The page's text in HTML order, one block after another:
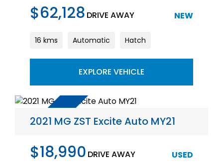
$62,128 DRIVE AWAY NEW
16 kms Automatic Hatch
EXPLORE VEHICLE
2021 MG ZST Excite Auto MY21
$18,990 DRIVE AWAY USED